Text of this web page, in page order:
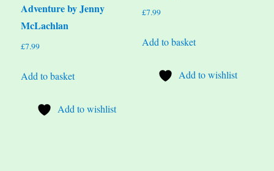
Adventure by Jenny
McLachlan
£7.99
Add to basket
Add to wishlist
£7.99
Add to basket
Add to wishlist